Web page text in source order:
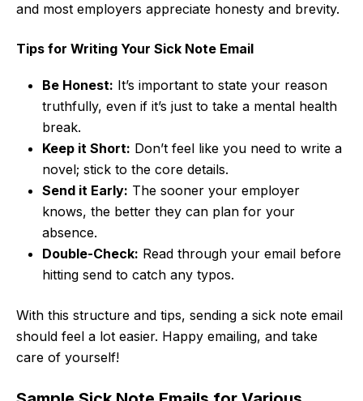
and most employers appreciate honesty and brevity.
Tips for Writing Your Sick Note Email
Be Honest: It’s important to state your reason
truthfully, even if it’s just to take a mental health
break.
Keep it Short: Don’t feel like you need to write a
novel; stick to the core details.
Send it Early: The sooner your employer
knows, the better they can plan for your
absence.
Double-Check: Read through your email before
hitting send to catch any typos.
With this structure and tips, sending a sick note email
should feel a lot easier. Happy emailing, and take
care of yourself!